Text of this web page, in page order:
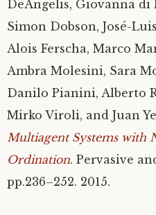
DeAngelis, Giovanna di
Simon Dobson, José-
Alois Ferscha, Marco
Ambra Molesini, Sara
Danilo Pianini, Alberto
Mirko Viroli, and Juan
Multiagent Systems with
Ordination. Pervasive
pp.236–252. 2015.